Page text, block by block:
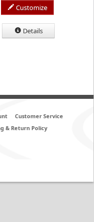
Customize
Details
Customer Service
& Return Policy